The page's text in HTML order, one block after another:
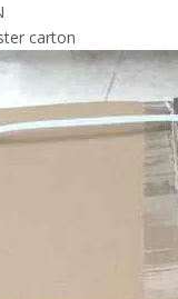
carton